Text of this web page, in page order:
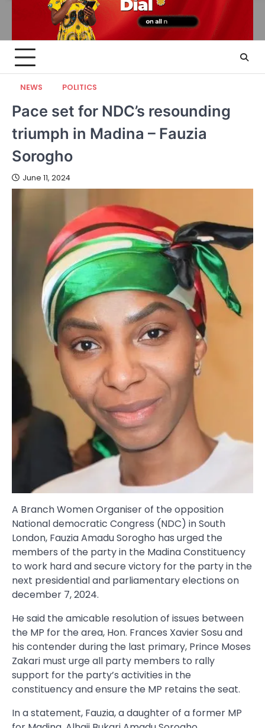
NEWS POLITICS
Pace set for NDC’s resounding
triumph in Madina – Fauzia
Sorogho
June 11, 2024
A Branch Women Organiser of the opposition
National democratic Congress (NDC) in South
London, Fauzia Amadu Sorogho has urged the
members of the party in the Madina Constituency
to work hard and secure victory for the party in the
next presidential and parliamentary elections on
december 7, 2024.
He said the amicable resolution of issues between
the MP for the area, Hon. Frances Xavier Sosu and
his contender during the last primary, Prince Moses
Zakari must urge all party members to rally
support for the party’s activities in the
constituency and ensure the MP retains the seat.
In a statement, Fauzia, a daughter of a former MP